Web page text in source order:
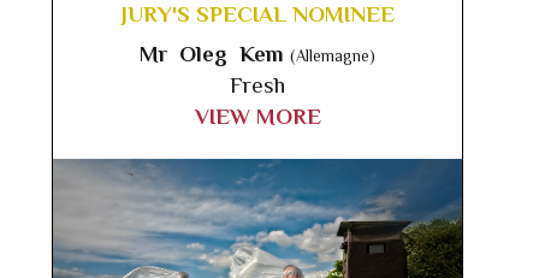
JURY'S SPECIAL NOMINEE
Mr Oleg Kem (Allemagne)
Fresh
VIEW MORE